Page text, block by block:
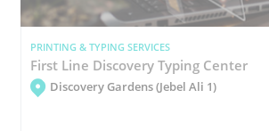
PRINTING & TYPING SERVICES
First Line Discovery Typing Center
Discovery Gardens (Jebel Ali 1)